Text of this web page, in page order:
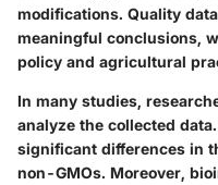
modifications. Quality
meaningful conclusions,
policy and agricultural
In many studies,
analyze the collected
significant differences in
non-GMOs. Moreover,